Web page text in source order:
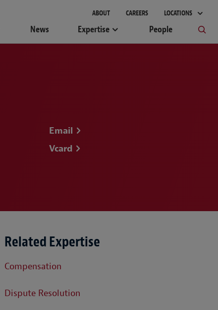
ABOUT CAREERS LOCATIONS
News Expertise People
Email
Vcard
Related Expertise
Compensation
Dispute Resolution